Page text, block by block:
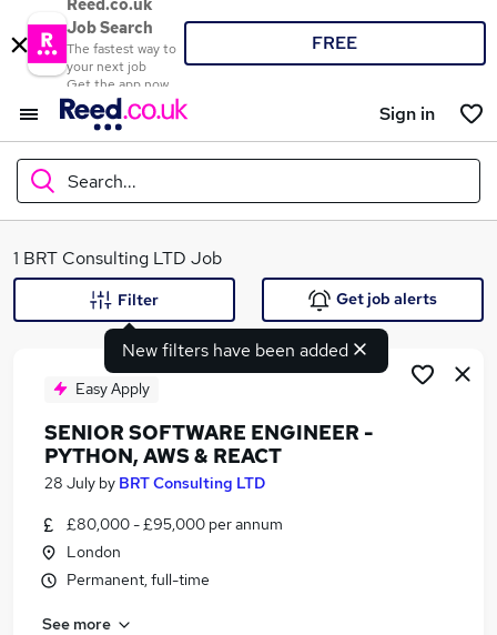
Reed.co.uk
Job Search
The fastest way to
your next job
Get the app now
FREE
Sign in
Search...
What
Search jobs
Similar searches:
Jobs in Belfast
Jobs in Birmingham
1 BRT Consulting LTD Job
New filters have been added
Filter Get job alerts
Easy Apply
SENIOR SOFTWARE ENGINEER -
PYTHON, AWS & REACT
28 July by BRT Consulting LTD
£80,000 - £95,000 per annum
London
Permanent, full-time
See more